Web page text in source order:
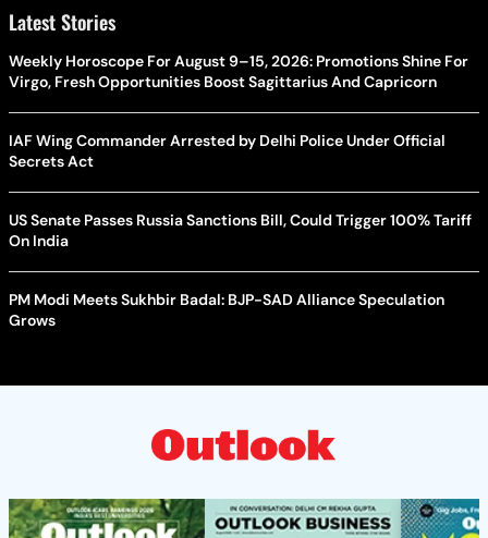
Latest Stories
Weekly Horoscope For August 9–15, 2026: Promotions Shine For
Virgo, Fresh Opportunities Boost Sagittarius And Capricorn
IAF Wing Commander Arrested by Delhi Police Under Official
Secrets Act
US Senate Passes Russia Sanctions Bill, Could Trigger 100% Tariff
On India
PM Modi Meets Sukhbir Badal: BJP-SAD Alliance Speculation
Grows